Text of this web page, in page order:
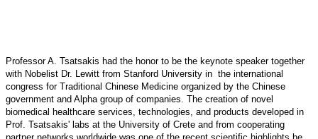
Professor A. Tsatsakis had the honor to be the keynote speaker together
with Nobelist Dr. Lewitt from Stanford University in the international
congress for Traditional Chinese Medicine organized by the Chinese
government and Alpha group of companies. The creation of novel
biomedical healthcare services, technologies, and products developed in
Prof. Tsatsakis' labs at the University of Crete and from cooperating